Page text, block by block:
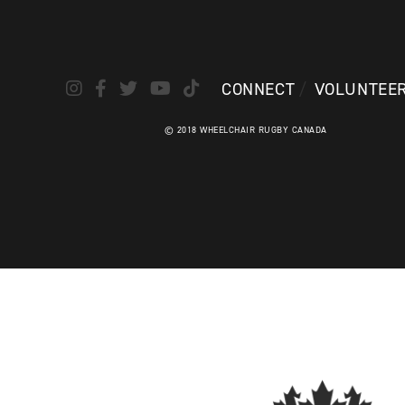
CONNECT
© 2018 WHEELCHAIR RUGBY CANADA